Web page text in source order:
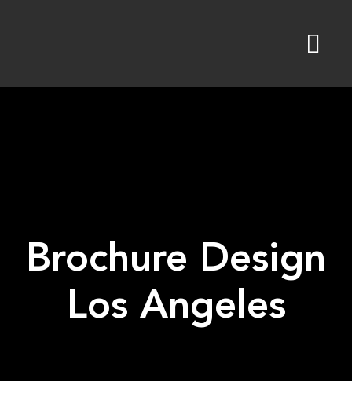
Brochure Design
Los Angeles